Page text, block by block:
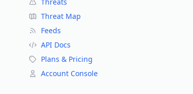
Threat Map
Feeds
API Docs
Plans & Pricing
Account Console